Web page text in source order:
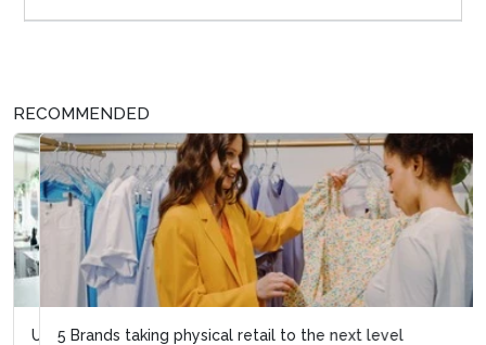
RECOMMENDED
5 Brands taking physical retail to the next level